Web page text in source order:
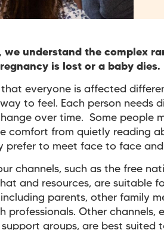
we understand the complex
is lost or a baby dies.
that everyone is affected
to feel. Each person needs
over time. Some people
comfort from quietly reading
prefer to meet face to face
channels, such as the free
and resources, are suitable
parents, other family
professionals. Other channels,
groups, are best suited